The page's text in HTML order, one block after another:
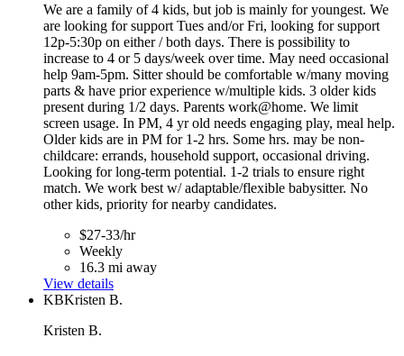
We are a family of 4 kids, but job is mainly for youngest. We
are looking for support Tues and/or Fri, looking for support
12p-5:30p on either / both days. There is possibility to
increase to 4 or 5 days/week over time. May need occasional
help 9am-5pm. Sitter should be comfortable w/many moving
parts & have prior experience w/multiple kids. 3 older kids
present during 1/2 days. Parents work@home. We limit
screen usage. In PM, 4 yr old needs engaging play, meal help.
Older kids are in PM for 1-2 hrs. Some hrs. may be non-
childcare: errands, household support, occasional driving.
Looking for long-term potential. 1-2 trials to ensure right
match. We work best w/ adaptable/flexible babysitter. No
other kids, priority for nearby candidates.
$27-33/hr
Weekly
16.3 mi away
View details
KBKristen B.
Kristen B.